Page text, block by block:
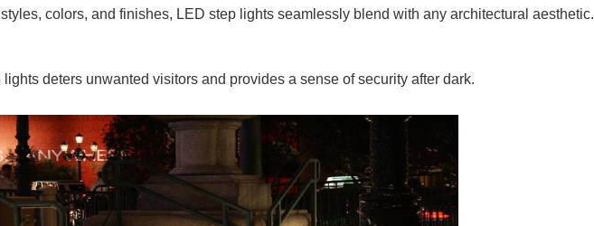
colors, and finishes, LED step lights seamlessly blend with any architectural aesthetic.
deters unwanted visitors and provides a sense of security after dark.